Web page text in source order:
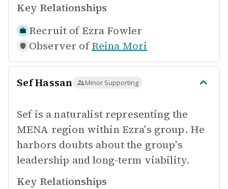
Key Relationships
Recruit of Ezra Fowler
Observer of Reina Mori
Sef Hassan Minor Supporting
Sef is a naturalist representing the
MENA region within Ezra's group. He
harbors doubts about the group's
leadership and long-term viability.
Key Relationships